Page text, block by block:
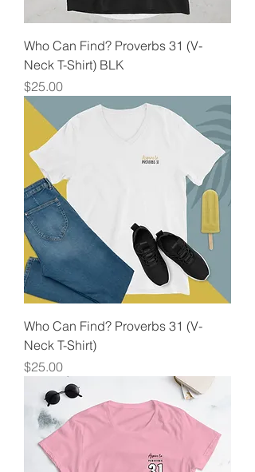
Who Can Find? Proverbs 31 (V-
Neck T-Shirt) BLK
Price
$25.00
Who Can Find? Proverbs 31 (V-
Neck T-Shirt)
Price
$25.00